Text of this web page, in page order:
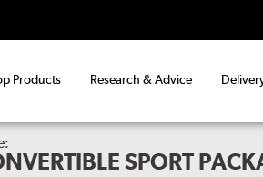
Products Research & Advice
SPORT